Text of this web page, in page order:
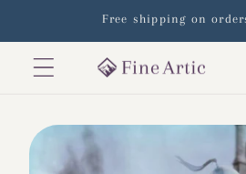
Free shipping on
Skip to
product
information